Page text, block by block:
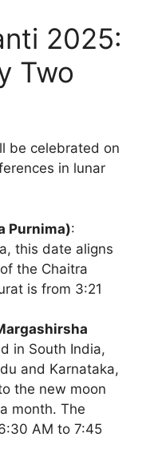
2025:
Two
be celebrated on
in lunar
Purnima):
this date aligns
the Chaitra
is from 3:21
in South India,
and Karnataka,
the new moon
month. The
AM to 7:45